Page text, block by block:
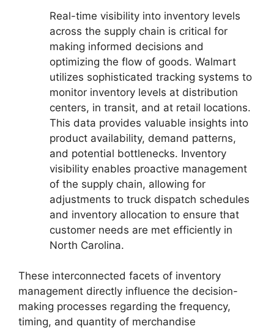
Real-time visibility into inventory levels
across the supply chain is critical for
making informed decisions and
optimizing the flow of goods. Walmart
utilizes sophisticated tracking systems to
monitor inventory levels at distribution
centers, in transit, and at retail locations.
This data provides valuable insights into
product availability, demand patterns,
and potential bottlenecks. Inventory
visibility enables proactive management
of the supply chain, allowing for
adjustments to truck dispatch schedules
and inventory allocation to ensure that
customer needs are met efficiently in
North Carolina.
These interconnected facets of inventory
management directly influence the decision-
making processes regarding the frequency,
timing, and quantity of merchandise